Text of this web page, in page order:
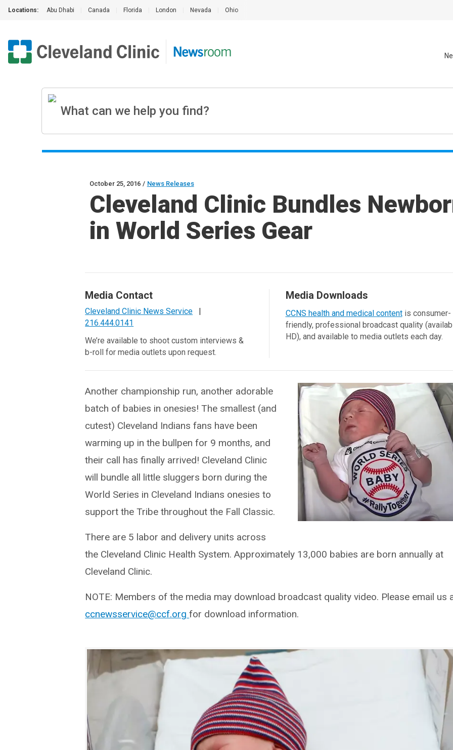
Locations: Abu Dhabi Canada Florida London Nevada Ohio
October 25, 2016 / News Releases
Cleveland Clinic Bundles
in World Series Gear
Media Contact
Cleveland Clinic News Service
|
216.444.0141
We’re available to shoot custom interviews &
b-roll for media outlets upon request.
Media Downloads
CCNS health and medical contentis consumer-
friendly, professional broadcast quality
HD), and available to media outlets each day.
Another championship run, another adorable
batch of babies in onesies! The smallest (and
cutest) Cleveland Indians fans have been
warming up in the bullpen for 9 months, and
their call has finally arrived! Cleveland Clinic
will bundle all little sluggers born during the
World Series in Cleveland Indians onesies to
support the Tribe throughout the Fall Classic.
There are 5 labor and delivery units across
the Cleveland Clinic Health System. Approximately 13,000 babies are born annually at
Cleveland Clinic.
NOTE: Members of the media may download broadcast quality video. Please email us
ccnewsservice@ccf.orgfor download information.